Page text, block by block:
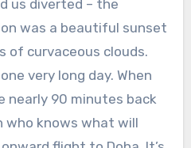
us diverted – the
was a beautiful sunset
of curvaceous clouds.
very long day. When
nearly 90 minutes back
who knows what will